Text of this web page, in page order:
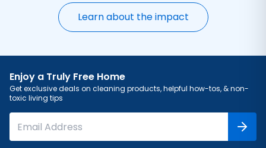
Learn about the impact
Enjoy a Truly Free Home
Get exclusive deals on cleaning products, helpful how-tos, & non-
toxic living tips